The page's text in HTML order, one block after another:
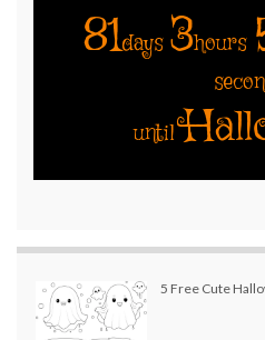
81days 3hours
until
5 Free Cute